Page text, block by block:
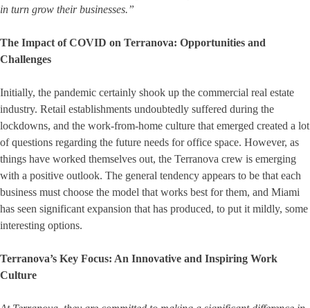
in turn grow their businesses.”
The Impact of COVID on Terranova: Opportunities and
Challenges
Initially, the pandemic certainly shook up the commercial real estate
industry. Retail establishments undoubtedly suffered during the
lockdowns, and the work-from-home culture that emerged created a lot
of questions regarding the future needs for office space. However, as
things have worked themselves out, the Terranova crew is emerging
with a positive outlook. The general tendency appears to be that each
business must choose the model that works best for them, and Miami
has seen significant expansion that has produced, to put it mildly, some
interesting options.
Terranova’s Key Focus: An Innovative and Inspiring Work
Culture